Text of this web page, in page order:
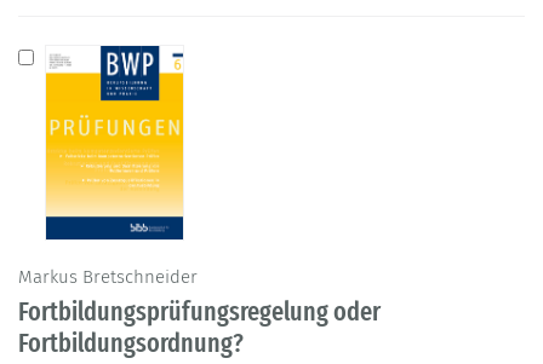
Markus Bretschneider
Fortbildungsprüfungsregelung oder
Fortbildungsordnung?